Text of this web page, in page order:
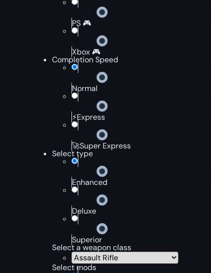
PS 🎮
Xbox 🎮
Completion Speed
Normal
⚡Express
🚀Super Express
Select type
Enhanced
Deluxe
Superior
Select a weapon class
Select mods